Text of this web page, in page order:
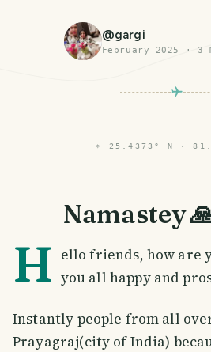
@gargi
February 2025 · 3
⌖ 25.4373° N ·
Namastey
H ello friends, how are
you all happy and
Instantly people from all
Prayagraj(city of India)